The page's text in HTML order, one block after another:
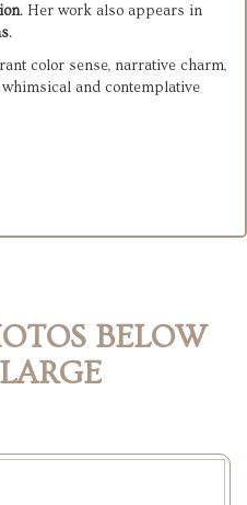
. Her work also appears in
.
color sense, narrative charm,
and contemplative
BELOW